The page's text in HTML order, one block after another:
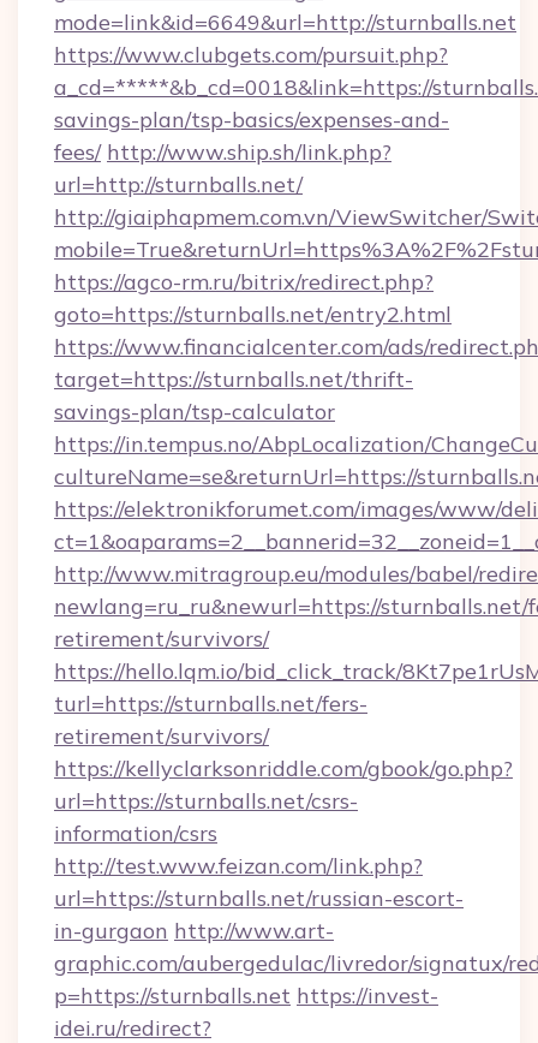
mode=link&id=6649&url=http://sturnballs.net
https://www.clubgets.com/pursuit.php?
a_cd=*****&b_cd=0018&link=https://
savings-plan/tsp-basics/expenses-and-
fees/ http://www.ship.sh/link.php?
url=http://sturnballs.net/
http://giaiphapmem.com.vn/ViewSwitcher/
https://agco-rm.ru/bitrix/redirect.php?
goto=https://sturnballs.net/entry2.html
https://www.financialcenter.com/ads/
target=https://sturnballs.net/thrift-
savings-plan/tsp-calculator
https://in.tempus.no/AbpLocalization/
cultureName=se&returnUrl=https://
https://elektronikforumet.com/images/www/
http://www.mitragroup.eu/modules/babel/
newlang=ru_ru&newurl=https://sturnballs.net/
retirement/survivors/
https://hello.lqm.io/bid_click_track/
turl=https://sturnballs.net/fers-
retirement/survivors/
https://kellyclarksonriddle.com/gbook/go.php?
url=https://sturnballs.net/csrs-
information/csrs
http://test.www.feizan.com/link.php?
url=https://sturnballs.net/russian-escort-
in-gurgaon http://www.art-
graphic.com/aubergedulac/livredor/signatux/
p=https://sturnballs.net https://invest-
idei.ru/redirect?